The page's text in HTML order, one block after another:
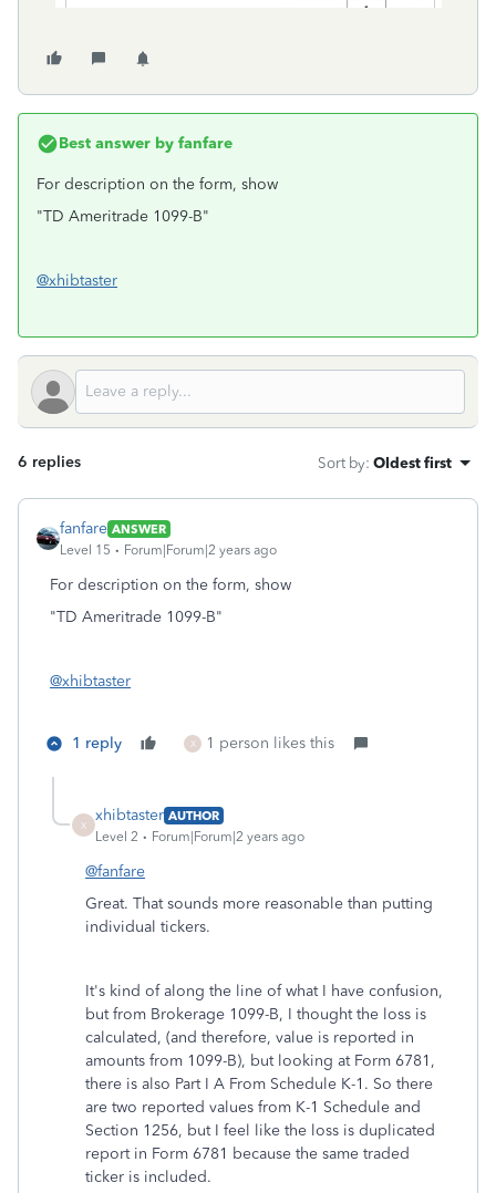
Best answer by fanfare
For description on the form, show
"TD Ameritrade 1099-B"
@xhibtaster
6 replies Sort by: Oldest first
fanfare ANSWER
Level 15
Forum|Forum|2 years ago
For description on the form, show
"TD Ameritrade 1099-B"
@xhibtaster
1 reply X 1 person likes this
X
xhibtaster AUTHOR
Level 2
Forum|Forum|2 years ago
@fanfare
Great. That sounds more reasonable than putting
individual tickers.
It's kind of along the line of what I have confusion,
but from Brokerage 1099-B, I thought the loss is
calculated, (and therefore, value is reported in
amounts from 1099-B), but looking at Form 6781,
there is also Part I A From Schedule K-1. So there
are two reported values from K-1 Schedule and
Section 1256, but I feel like the loss is duplicated
report in Form 6781 because the same traded
ticker is included.